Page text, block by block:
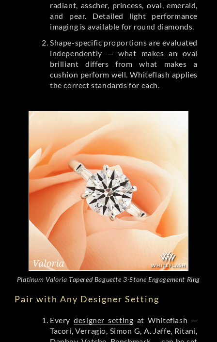
radiant, asscher, princess, oval, emerald,
and pear. Detailed light performance
imaging is available for round diamonds.
Shape-specific proportions are evaluated
independently — what makes an oval
brilliant differs from what makes a
cushion perform well. Whiteflash applies
the correct standards for each.
Platinum Valoria Tapered Baguette 3-Stone Engagement Ring
Pair with Any Designer Setting
Everydesigner setting at Whiteflash —
Tacori, Verragio, Simon G, A. Jaffe, Ritani,